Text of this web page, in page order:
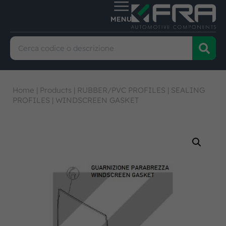
Home | Products | RUBBER/PVC PROFILES | SEALING
PROFILES | WINDSCREEN GASKET